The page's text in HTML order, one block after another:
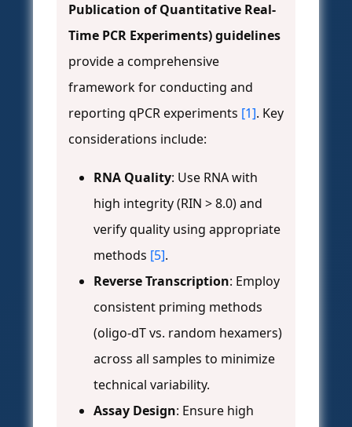
Publication of Quantitative Real-
Time PCR Experiments) guidelines
provide a comprehensive
framework for conducting and
reporting qPCR experiments [1]. Key
considerations include:
RNA Quality: Use RNA with
high integrity (RIN > 8.0) and
verify quality using appropriate
methods [5].
Reverse Transcription: Employ
consistent priming methods
(oligo-dT vs. random hexamers)
across all samples to minimize
technical variability.
Assay Design: Ensure high